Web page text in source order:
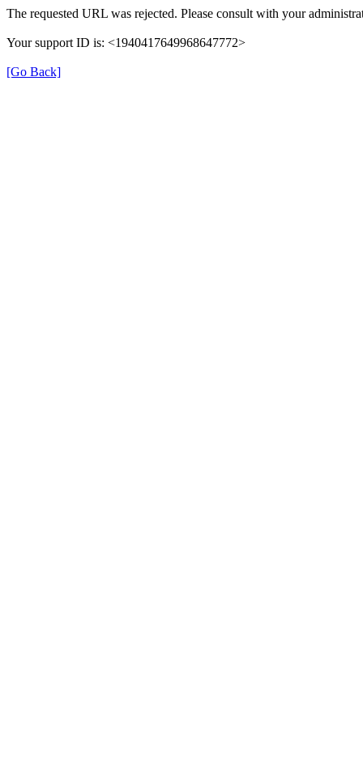
The requested URL was rejected. Please consult with your
Your support ID is: <1940417649968647772>
[Go Back]